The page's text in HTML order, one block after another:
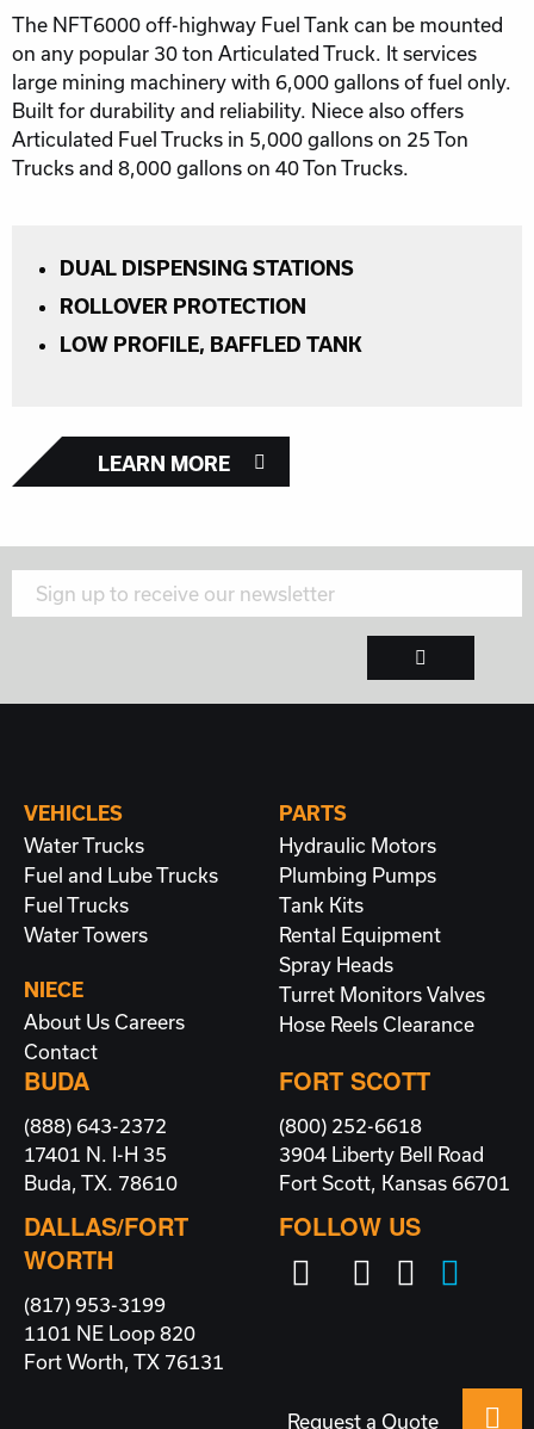
The NFT6000 off-highway Fuel Tank can be mounted
on any popular 30 ton Articulated Truck. It services
large mining machinery with 6,000 gallons of fuel only.
Built for durability and reliability. Niece also offers
Articulated Fuel Trucks in 5,000 gallons on 25 Ton
Trucks and 8,000 gallons on 40 Ton Trucks.
DUAL DISPENSING STATIONS
ROLLOVER PROTECTION
LOW PROFILE, BAFFLED TANK
LEARN MORE
VEHICLES
Water Trucks
Fuel and Lube Trucks
Fuel Trucks
Water Towers
NIECE
About Us Careers
Contact
PARTS
Hydraulic Motors
Plumbing Pumps
Tank Kits
Rental Equipment
Spray Heads
Turret Monitors Valves
Hose Reels Clearance
BUDA
(888) 643-2372
17401 N. I-H 35
Buda, TX. 78610
DALLAS/FORT
WORTH
(817) 953-3199
1101 NE Loop 820
Fort Worth, TX 76131
FORT SCOTT
(800) 252-6618
3904 Liberty Bell Road
Fort Scott, Kansas 66701
FOLLOW US
Request a Quote